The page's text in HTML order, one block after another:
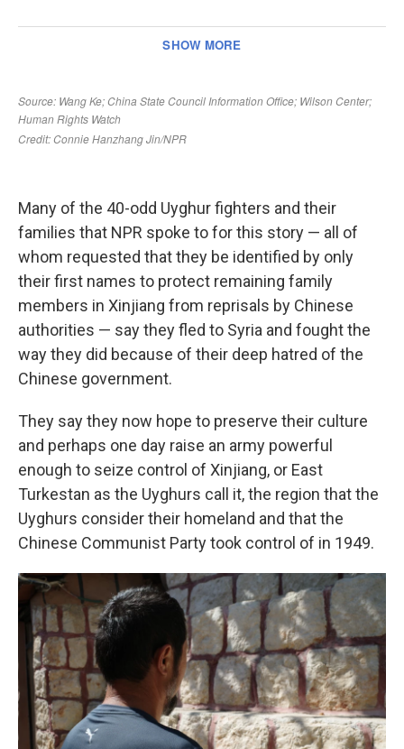
Many of the 40-odd Uyghur fighters and their
families that NPR spoke to for this story — all of
whom requested that they be identified by only
their first names to protect remaining family
members in Xinjiang from reprisals by Chinese
authorities — say they fled to Syria and fought the
way they did because of their deep hatred of the
Chinese government.
They say they now hope to preserve their culture
and perhaps one day raise an army powerful
enough to seize control of Xinjiang, or East
Turkestan as the Uyghurs call it, the region that the
Uyghurs consider their homeland and that the
Chinese Communist Party took control of in 1949.